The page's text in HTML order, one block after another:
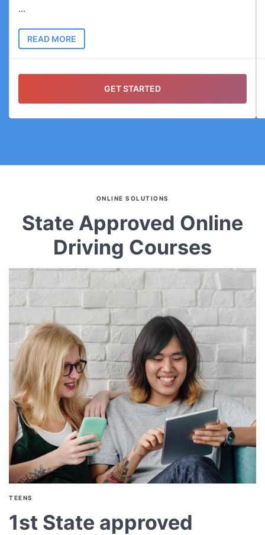
...
READ MORE
GET STARTED
ONLINE SOLUTIONS
State Approved Online
Driving Courses
TEENS
1st State approved